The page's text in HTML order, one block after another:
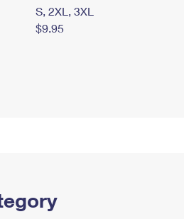
S, 2XL, 3XL
$9.95